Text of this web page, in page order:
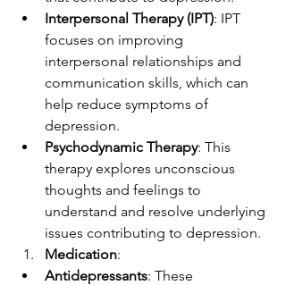
Interpersonal Therapy (IPT): IPT
focuses on improving
interpersonal relationships and
communication skills, which can
help reduce symptoms of
depression.
Psychodynamic Therapy: This
therapy explores unconscious
thoughts and feelings to
understand and resolve underlying
issues contributing to depression.
Medication:
Antidepressants: These